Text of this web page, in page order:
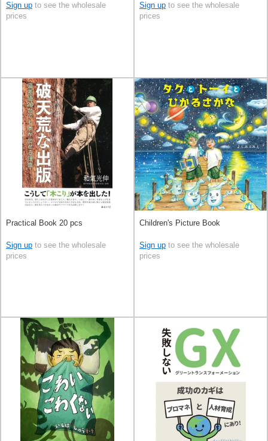
Sign up to see the wholesale
prices
Sign up to see the wholesale
prices
Practical Book 20 pcs
Sign up to see the wholesale
prices
Children's Picture Book
Sign up to see the wholesale
prices